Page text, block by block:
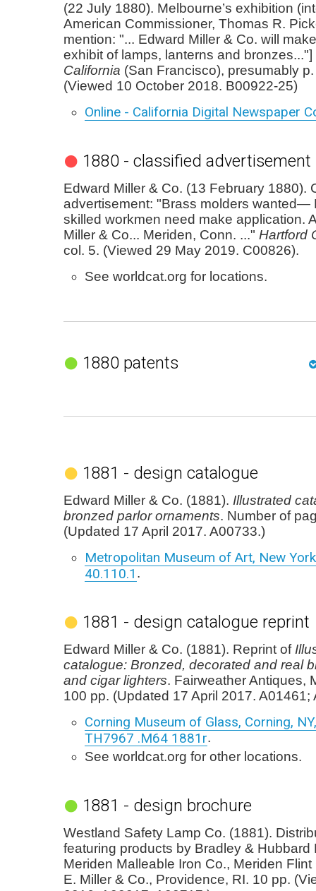
(22 July 1880). Melbourne’s exhibition
American Commissioner, Thomas R.
mention: "... Edward Miller & Co. will
exhibit of lamps, lanterns and bronzes..."]
California (San Francisco), presumably
(Viewed 10 October 2018. B00922-25)
Online - California Digital Newspaper
1880 - classified advertisement
Edward Miller & Co. (13 February 1880).
advertisement: "Brass molders wanted—
skilled workmen need make application.
Miller & Co... Meriden, Conn. ..." Hartford
col. 5. (Viewed 29 May 2019. C00826).
See worldcat.org for locations.
1880 patents
1881 - design catalogue
Edward Miller & Co. (1881). Illustrated
bronzed parlor ornaments. Number of
(Updated 17 April 2017. A00733.)
Metropolitan Museum of Art, New
40.110.1 .
1881 - design catalogue reprint
Edward Miller & Co. (1881). Reprint of
catalogue: Bronzed, decorated and real
and cigar lighters. Fairweather Antiques,
100 pp. (Updated 17 April 2017. A01461;
Corning Museum of Glass, Corning,
TH7967 .M64 1881r.
See worldcat.org for other locations.
1881 - design brochure
Westland Safety Lamp Co. (1881).
featuring products by Bradley & Hubbard
Meriden Malleable Iron Co., Meriden
E. Miller & Co., Providence, RI. 10 pp.